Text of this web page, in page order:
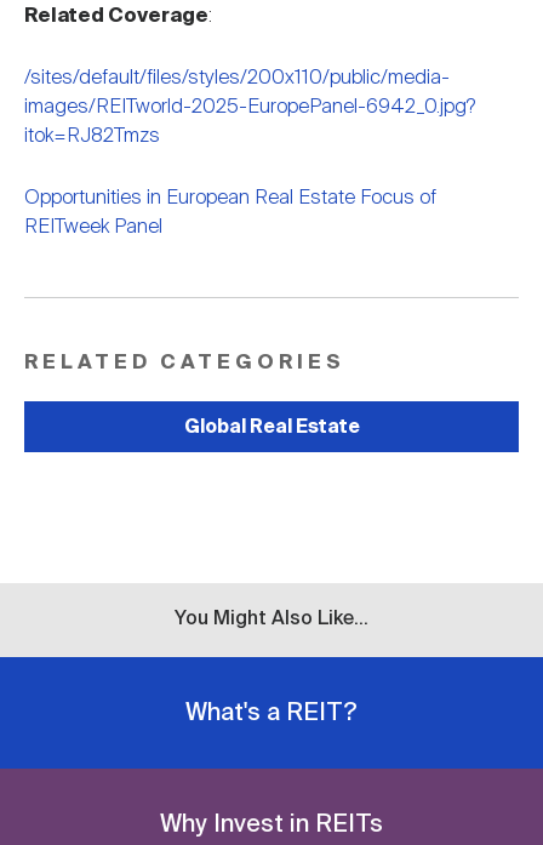
Related Coverage:
/sites/default/files/styles/200x110/public/media-
images/REITworld-2025-EuropePanel-6942_0.jpg?
itok=RJ82Tmzs
Opportunities in European Real Estate Focus of
REITweek Panel
RELATED CATEGORIES
Global Real Estate
You Might Also Like...
What's a REIT?
Why Invest in REITs